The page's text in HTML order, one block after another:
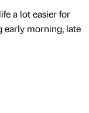
a lot easier for
early morning, late